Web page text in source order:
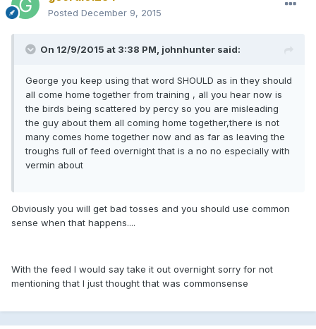
Posted December 9, 2015
On 12/9/2015 at 3:38 PM, johnhunter said:
George you keep using that word SHOULD as in they should
all come home together from training , all you hear now is
the birds being scattered by percy so you are misleading
the guy about them all coming home together,there is not
many comes home together now and as far as leaving the
troughs full of feed overnight that is a no no especially with
vermin about
Obviously you will get bad tosses and you should use common
sense when that happens....
With the feed I would say take it out overnight sorry for not
mentioning that I just thought that was commonsense